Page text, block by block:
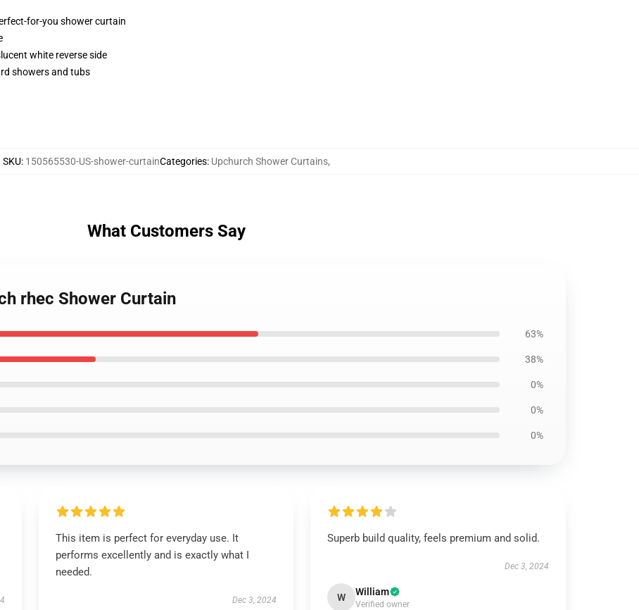
for-you shower curtain
white reverse side
showers and tubs
SKU: 150565530-US-shower-curtainCategories: Upchurch Shower Curtains,
What Customers Say
rhec Shower Curtain
63%
38%
0%
0%
0%
This item is perfect for everyday use. It
performs excellently and is exactly what I
needed.
Dec 3, 2024
Superb build quality, feels premium and solid.
Dec 3, 2024
W William
Verified owner